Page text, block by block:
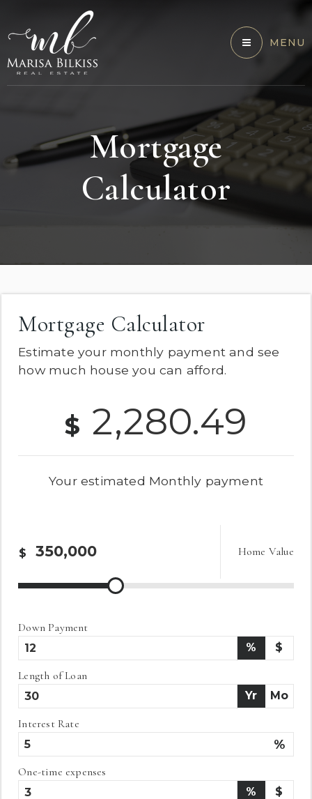
MENU
Mortgage
Calculator
Mortgage Calculator
Estimate your monthly payment and see
how much house you can afford.
$ 2,280.49
Your estimated Monthly payment
Home Value
$
Down Payment
% $
Length of Loan
Yr Mo
Interest Rate
%
One-time expenses
% $